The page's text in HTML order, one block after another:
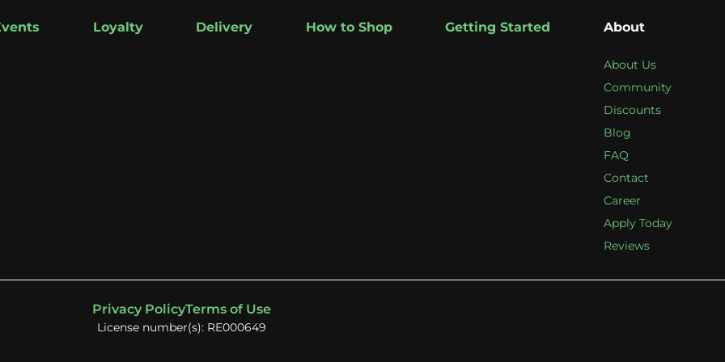
Loyalty Delivery How to Shop Getting Started About
About Us
Community
Discounts
Blog
FAQ
Contact
Career
Apply Today
Reviews
Privacy PolicyTerms of Use
License number(s): RE000649